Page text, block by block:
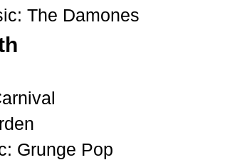
The Damones
arnival
Grunge Pop